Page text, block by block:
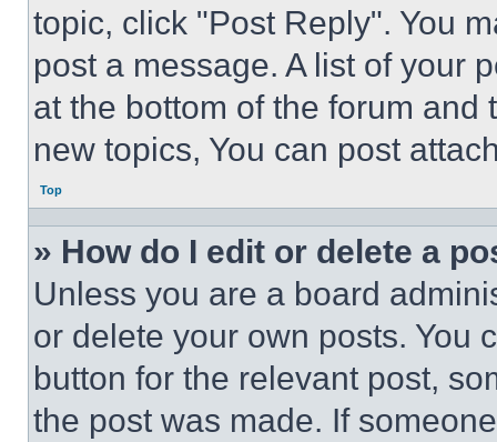
topic, click "Post Reply". You
post a message. A list of your
at the bottom of the forum and
new topics, You can post
Top
» How do I edit or delete a
Unless you are a board
or delete your own posts. You
button for the relevant post,
the post was made. If